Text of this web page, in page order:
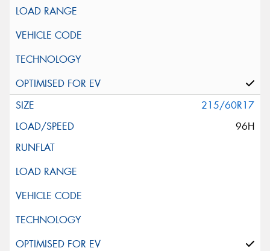
215/60R17
96H